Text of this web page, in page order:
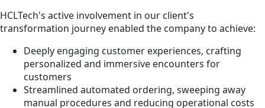
HCLTech's active involvement in our client's
transformation journey enabled the company to achieve:
Deeply engaging customer experiences, crafting
personalized and immersive encounters for
customers
Streamlined automated ordering, sweeping away
manual procedures and reducing operational costs